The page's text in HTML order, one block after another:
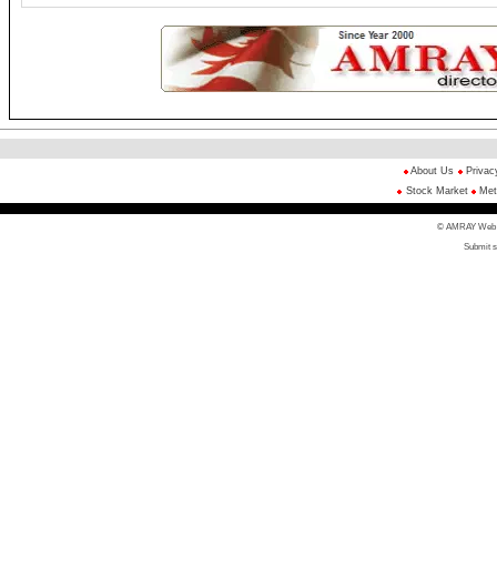
About Us
Stock Market
© AMRAY Web
Submit